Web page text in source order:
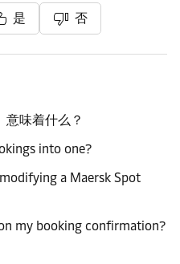
是 否
意味着什么？
into one?
a Maersk Spot
my booking confirmation?